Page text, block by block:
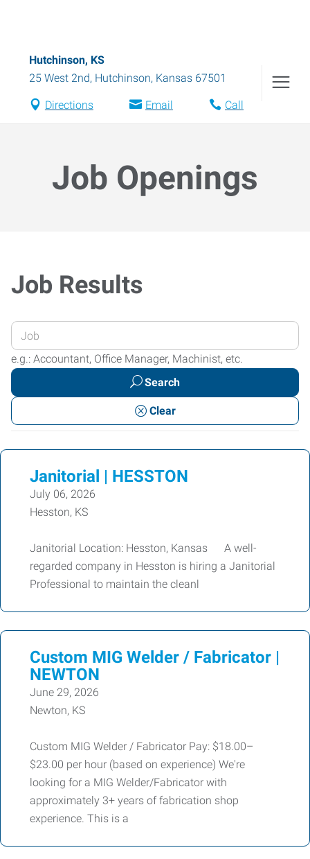
Hutchinson, KS
25 West 2nd, Hutchinson, Kansas 67501
Directions Email Call
Job Openings
Job Results
Enter
your
Job
or
Keywords
e.g.: Accountant, Office Manager, Machinist, etc.
Search
Clear
Janitorial | HESSTON
July 06, 2026
Hesston, KS
Janitorial Location: Hesston, Kansas A well-
regarded company in Hesston is hiring a Janitorial
Professional to maintain the cleanl
Custom MIG Welder / Fabricator |
NEWTON
June 29, 2026
Newton, KS
Custom MIG Welder / Fabricator Pay: $18.00–
$23.00 per hour (based on experience) We're
looking for a MIG Welder/Fabricator with
approximately 3+ years of fabrication shop
experience. This is a